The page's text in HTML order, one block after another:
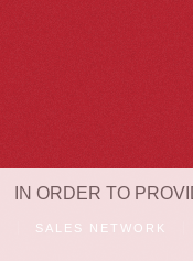
SALES NETWORK
IN ORDER TO